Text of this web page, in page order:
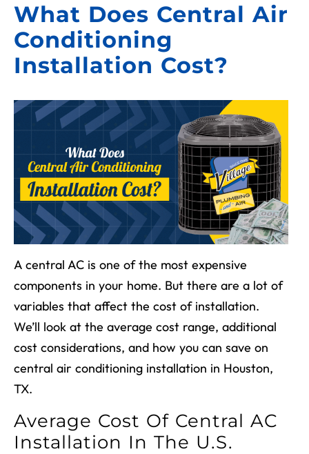
What Does Central Air
Conditioning
Installation Cost?
A central AC is one of the most expensive
components in your home. But there are a lot of
variables that affect the cost of installation.
We’ll look at the average cost range, additional
cost considerations, and how you can save on
central air conditioning installation in Houston,
TX.
Average Cost Of Central AC
Installation In The U.S.